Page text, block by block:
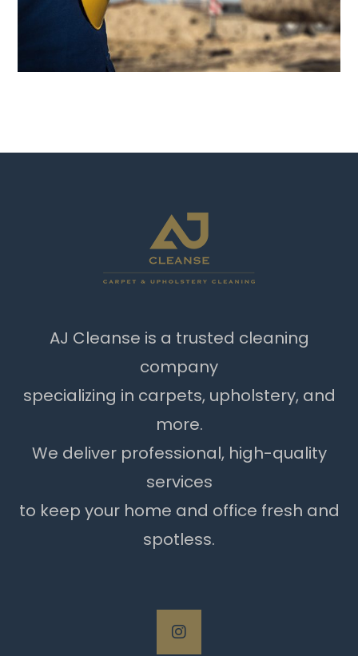
AJ Cleanse is a trusted cleaning
company
specializing in carpets, upholstery, and
more.
We deliver professional, high-quality
services
to keep your home and office fresh and
spotless.